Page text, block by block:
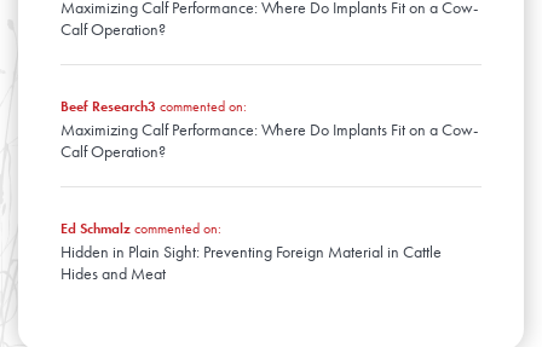
Maximizing Calf Performance: Where Do Implants Fit on a Cow-
Calf Operation?
Beef Research3 commented on:
Maximizing Calf Performance: Where Do Implants Fit on a Cow-
Calf Operation?
Ed Schmalzcommented on:
Hidden in Plain Sight: Preventing Foreign Material in Cattle
Hides and Meat